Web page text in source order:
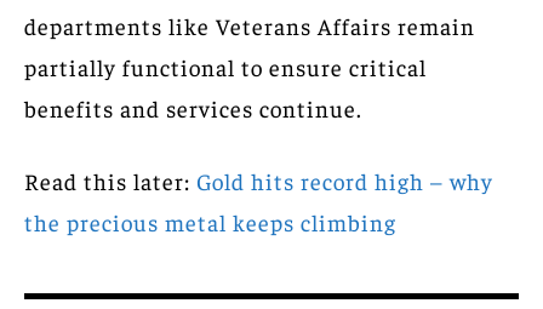
departments like Veterans Affairs remain
partially functional to ensure critical
benefits and services continue.
Read this later: Gold hits record high – why
the precious metal keeps climbing